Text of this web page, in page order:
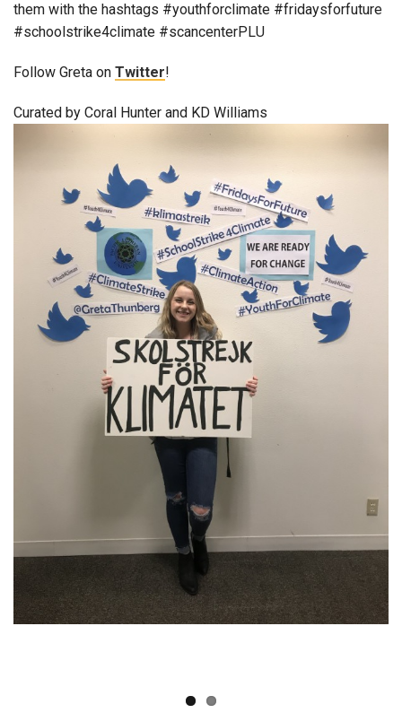
them with the hashtags #youthforclimate #fridaysforfuture
#schoolstrike4climate #scancenterPLU
Follow Greta on Twitter!
Curated by Coral Hunter and KD Williams